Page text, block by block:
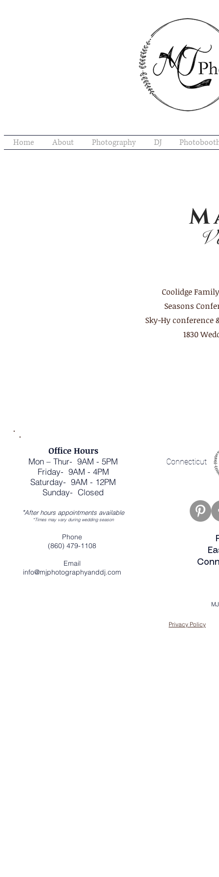
Home About Photography DJ
Coolidge
Seasons
Sky-Hy conference
1830
Office Hours
Mon – Thur- 9AM - 5PM
Friday- 9AM - 4PM
Saturday- 9AM - 12PM
Sunday- Closed
*After hours appointments available
*Times may vary during wedding season
Phone
(860) 479-1108
Email
info@mjphotographyanddj.com
Connecticut
Privacy Policy